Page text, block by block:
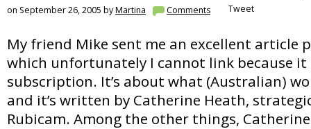
on September 26, 2005 byMartina Comments Tweet
My friend Mike sent me an excellent article
which unfortunately I cannot link because it
subscription. It’s about what (Australian)
and it’s written by Catherine Heath,
Rubicam. Among the other things,